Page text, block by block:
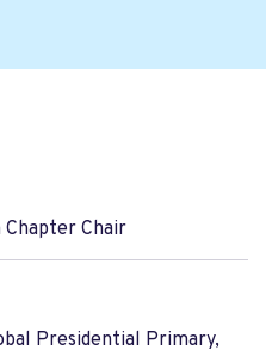
Chapter Chair
Presidential Primary,